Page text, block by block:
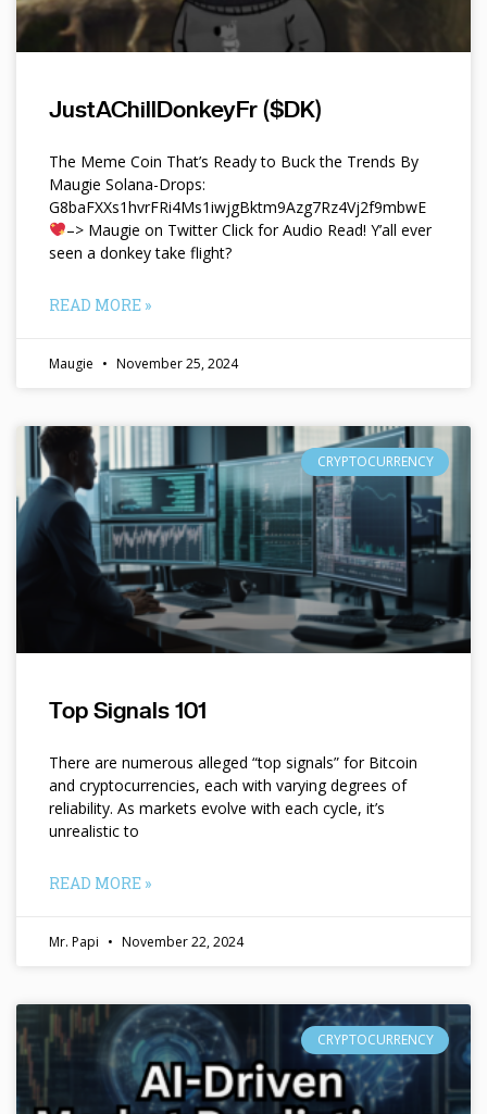
JustAChillDonkeyFr ($DK)
The Meme Coin That’s Ready to Buck the Trends By
Maugie Solana-Drops:
G8baFXXs1hvrFRi4Ms1iwjgBktm9Azg7Rz4Vj2f9mbwE
–> Maugie on Twitter Click for Audio Read! Y’all ever
seen a donkey take flight?
READ MORE »
Maugie November 25, 2024
CRYPTOCURRENCY
Top Signals 101
There are numerous alleged “top signals” for Bitcoin
and cryptocurrencies, each with varying degrees of
reliability. As markets evolve with each cycle, it’s
unrealistic to
READ MORE »
Mr. Papi November 22, 2024
CRYPTOCURRENCY